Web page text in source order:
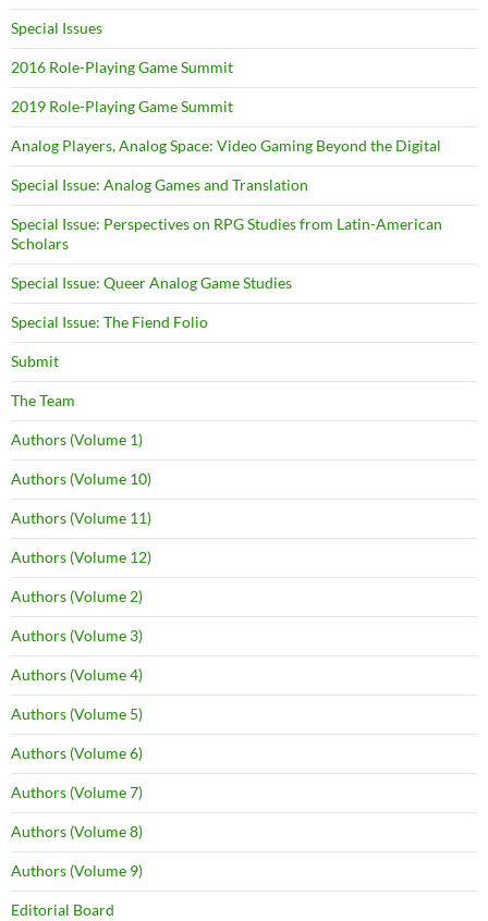
Special Issues
2016 Role-Playing Game Summit
2019 Role-Playing Game Summit
Analog Players, Analog Space: Video Gaming Beyond the Digital
Special Issue: Analog Games and Translation
Special Issue: Perspectives on RPG Studies from Latin-American
Scholars
Special Issue: Queer Analog Game Studies
Special Issue: The Fiend Folio
Submit
The Team
Authors (Volume 1)
Authors (Volume 10)
Authors (Volume 11)
Authors (Volume 12)
Authors (Volume 2)
Authors (Volume 3)
Authors (Volume 4)
Authors (Volume 5)
Authors (Volume 6)
Authors (Volume 7)
Authors (Volume 8)
Authors (Volume 9)
Editorial Board